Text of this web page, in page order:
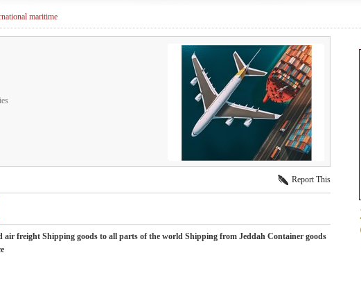
maritime
Report This
freight Shipping goods to all parts of the world Shipping from Jeddah Container goods